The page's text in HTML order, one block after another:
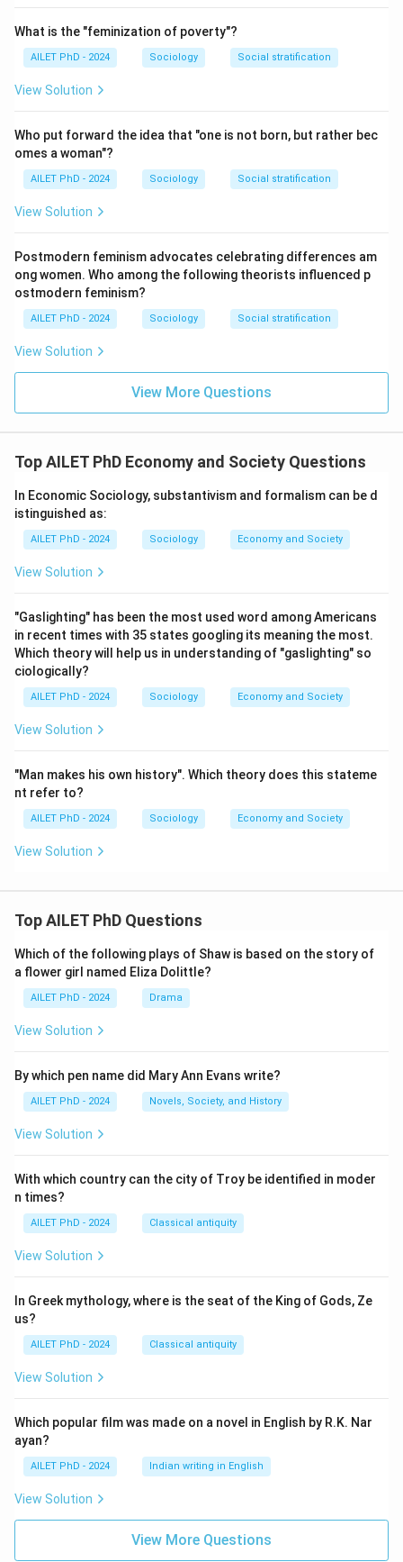
What is the "feminization of poverty"?
AILET PhD - 2024 Sociology Social stratification
View Solution
Who put forward the idea that "one is not born, but rather bec
omes a woman"?
AILET PhD - 2024 Sociology Social stratification
View Solution
Postmodern feminism advocates celebrating differences am
ong women. Who among the following theorists influenced p
ostmodern feminism?
AILET PhD - 2024 Sociology Social stratification
View Solution
View More Questions
Top AILET PhD Economy and Society Questions
In Economic Sociology, substantivism and formalism can be d
istinguished as:
AILET PhD - 2024 Sociology Economy and Society
View Solution
"Gaslighting" has been the most used word among Americans
in recent times with 35 states googling its meaning the most.
Which theory will help us in understanding of "gaslighting" so
ciologically?
AILET PhD - 2024 Sociology Economy and Society
View Solution
"Man makes his own history". Which theory does this stateme
nt refer to?
AILET PhD - 2024 Sociology Economy and Society
View Solution
Top AILET PhD Questions
Which of the following plays of Shaw is based on the story of
a flower girl named Eliza Dolittle?
AILET PhD - 2024 Drama
View Solution
By which pen name did Mary Ann Evans write?
AILET PhD - 2024 Novels, Society, and History
View Solution
With which country can the city of Troy be identified in moder
n times?
AILET PhD - 2024 Classical antiquity
View Solution
In Greek mythology, where is the seat of the King of Gods, Ze
us?
AILET PhD - 2024 Classical antiquity
View Solution
Which popular film was made on a novel in English by R.K. Nar
ayan?
AILET PhD - 2024 Indian writing in English
View Solution
View More Questions